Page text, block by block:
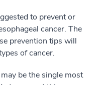
to prevent or
cancer. The
prevention tips will
of cancer.
be the single most